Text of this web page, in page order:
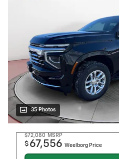
35 Photos
$72,080 MSRP
$ 67,556 Weelborg Price